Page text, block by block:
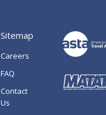
Sitemap
Careers
FAQ
Contact
Us